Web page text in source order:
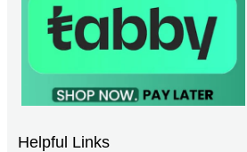
Helpful Links